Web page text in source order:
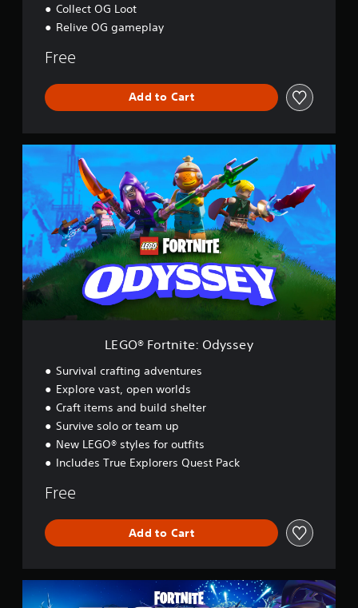
Collect OG Loot
Relive OG gameplay
Free
Add to Cart
E
G
O
®
F
o
r
t
n
e
LEGO® Fortnite: Odyssey
Survival crafting adventures
Explore vast, open worlds
Craft items and build shelter
Survive solo or team up
New LEGO® styles for outfits
Includes True Explorers Quest Pack
Free
Add to Cart